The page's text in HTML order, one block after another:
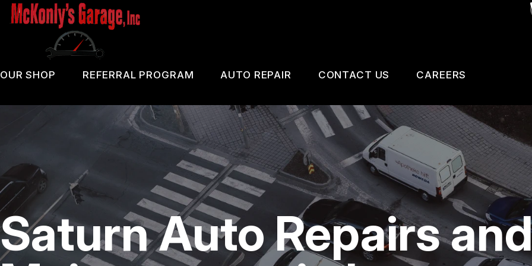
Skip
OUR SHOP
REVIEWS
CUSTOMER SERVICE
REFERRAL PROGRAM AUTO REPAIR
PA SAFETY, EMISSION AND TRAILER
OIL CHANGE SERVICES
DIAGNOSTIC TESTING
DOMESTIC CARS & TRUCKS
BRAKES
REPAIR SERVICES
CONTACT US
CONTACT US
DROP-OFF FORM
LOCATION
CUSTOMER SURVEY
APPOINTMENT REQUEST
ASK THE MECHANIC
CAREERS
Saturn Auto Repairs